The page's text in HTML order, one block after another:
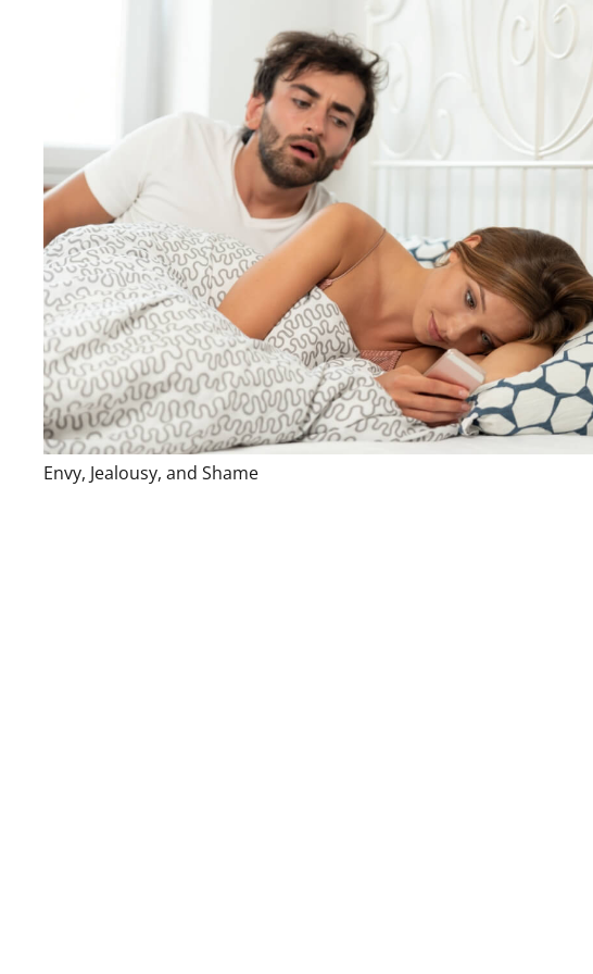
Envy, Jealousy, and Shame